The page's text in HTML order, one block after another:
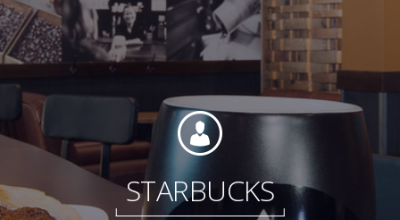
Careers
Foundation
Sustainability
STARBUCKS